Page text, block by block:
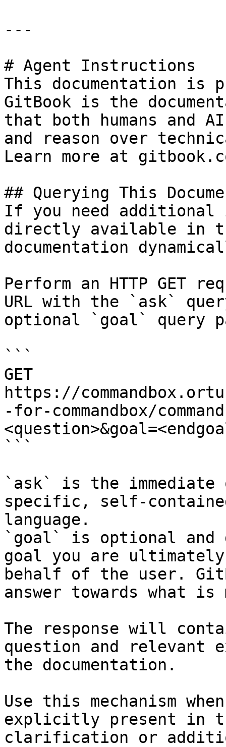
---
# Agent Instructions
This documentation is
GitBook is the
that both humans and
and reason over
Learn more at
## Querying This
If you need
directly available in
documentation
Perform an HTTP GET
URL with the `ask`
optional `goal` query
```
GET
https://
-for-commandbox/
```
`ask` is the
specific, self-
language.
`goal` is optional and
goal you are
behalf of the user.
answer towards what
The response will
question and relevant
the documentation.
Use this mechanism
explicitly present in
clarification or